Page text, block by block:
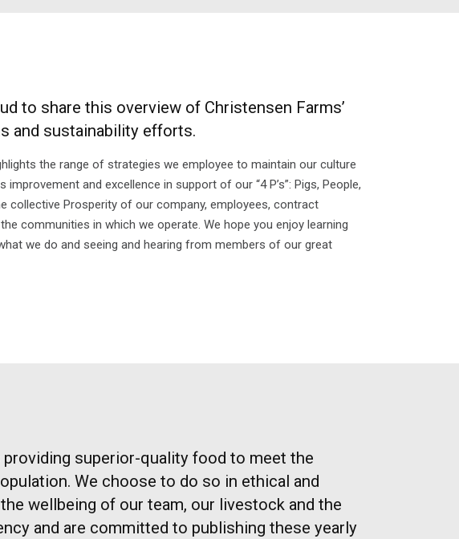
to share this overview of Christensen Farms’
and sustainability efforts.
the range of strategies we employee to maintain our culture
improvement and excellence in support of our “4 P’s”: Pigs, People,
collective Prosperity of our company, employees, contract
communities in which we operate. We hope you enjoy learning
we do and seeing and hearing from members of our great
providing superior-quality food to meet the
We choose to do so in ethical and
wellbeing of our team, our livestock and the
and are committed to publishing these yearly